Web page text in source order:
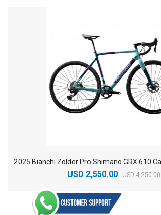
USD 2,550.00 USD 4,250.00